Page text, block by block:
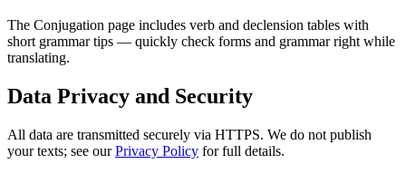
The Conjugation page includes verb and declension tables with
short grammar tips — quickly check forms and grammar right while
translating.
Data Privacy and Security
All data are transmitted securely via HTTPS. We do not publish
your texts; see ourPrivacy Policy for full details.